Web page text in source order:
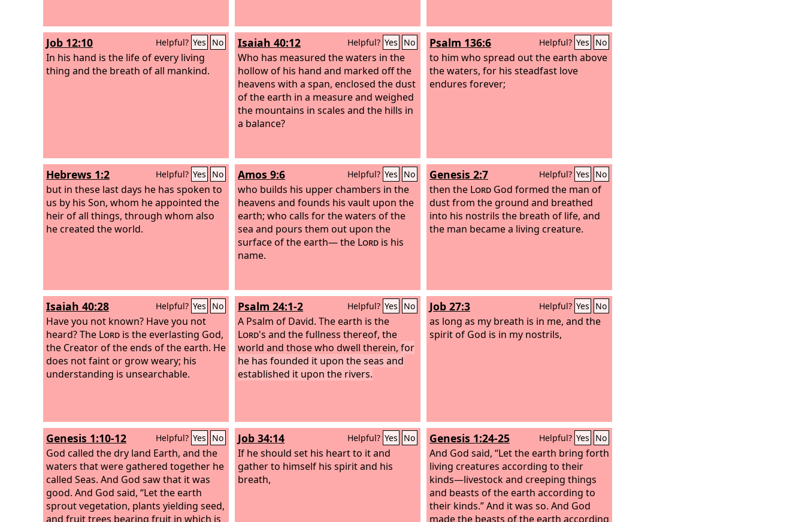
Job 12:10 Helpful? Yes No
In his hand is the life of every living
thing and the breath of all mankind.
Isaiah 40:12 Helpful? Yes No
Who has measured the waters in the
hollow of his hand and marked off the
heavens with a span, enclosed the dust
of the earth in a measure and weighed
the mountains in scales and the hills in
a balance?
Psalm 136:6 Helpful? Yes No
to him who spread out the earth above
the waters, for his steadfast love
endures forever;
Hebrews 1:2 Helpful? Yes No
but in these last days he has spoken to
us by his Son, whom he appointed the
heir of all things, through whom also
he created the world.
Amos 9:6 Helpful? Yes No
who builds his upper chambers in the
heavens and founds his vault upon the
earth; who calls for the waters of the
sea and pours them out upon the
surface of the earth— the Lord is his
name.
Genesis 2:7 Helpful? Yes No
then the Lord God formed the man of
dust from the ground and breathed
into his nostrils the breath of life, and
the man became a living creature.
Isaiah 40:28 Helpful? Yes No
Have you not known? Have you not
heard? The Lord is the everlasting God,
the Creator of the ends of the earth. He
does not faint or grow weary; his
understanding is unsearchable.
Psalm 24:1-2 Helpful? Yes No
A Psalm of David. The earth is the
Lord's and the fullness thereof, the
world and those who dwell therein, for
he has founded it upon the seas and
established it upon the rivers.
Job 27:3 Helpful? Yes No
as long as my breath is in me, and the
spirit of God is in my nostrils,
Genesis 1:10-12 Helpful? Yes No
God called the dry land Earth, and the
waters that were gathered together he
called Seas. And God saw that it was
good. And God said, “Let the earth
sprout vegetation, plants yielding seed,
and fruit trees bearing fruit in which is
Job 34:14 Helpful? Yes No
If he should set his heart to it and
gather to himself his spirit and his
breath,
Genesis 1:24-25 Helpful? Yes No
And God said, “Let the earth bring forth
living creatures according to their
kinds—livestock and creeping things
and beasts of the earth according to
their kinds.” And it was so. And God
made the beasts of the earth according